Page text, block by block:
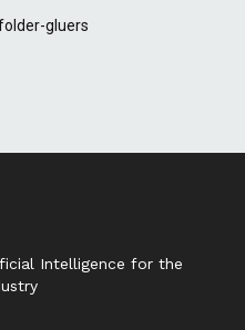
gluers
Intelligence for the